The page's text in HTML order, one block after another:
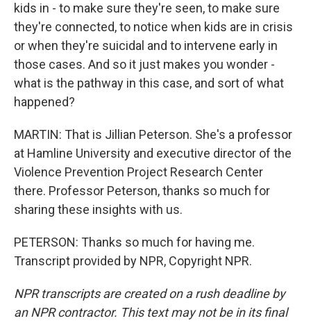
kids in - to make sure they're seen, to make sure
they're connected, to notice when kids are in crisis
or when they're suicidal and to intervene early in
those cases. And so it just makes you wonder -
what is the pathway in this case, and sort of what
happened?
MARTIN: That is Jillian Peterson. She's a professor
at Hamline University and executive director of the
Violence Prevention Project Research Center
there. Professor Peterson, thanks so much for
sharing these insights with us.
PETERSON: Thanks so much for having me.
Transcript provided by NPR, Copyright NPR.
NPR transcripts are created on a rush deadline by
an NPR contractor. This text may not be in its final